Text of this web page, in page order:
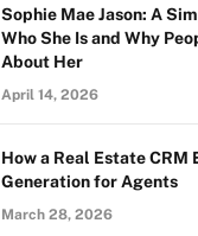
Sophie Mae Jason: A
Who She Is and Why
About Her
April 14, 2026
How a Real Estate CRM
Generation for Agents
March 28, 2026